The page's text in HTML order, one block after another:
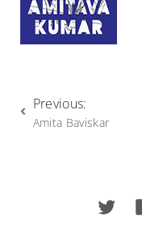
Previous:
Amita Baviskar